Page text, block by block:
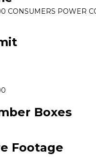
CONSUMERS POWER
Boxes
Footage